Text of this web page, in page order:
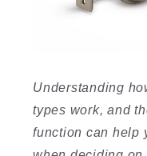
Understanding
types work, and
function can help